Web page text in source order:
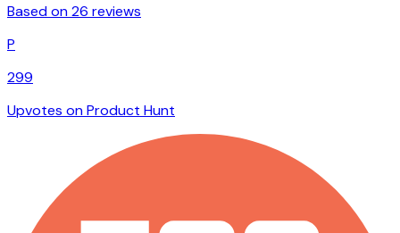
Based on 26 reviews
P
299
Upvotes on Product Hunt